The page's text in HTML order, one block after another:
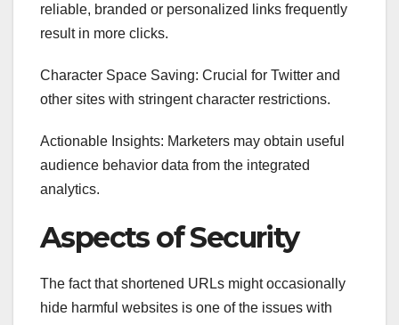
reliable, branded or personalized links frequently
result in more clicks.
Character Space Saving: Crucial for Twitter and
other sites with stringent character restrictions.
Actionable Insights: Marketers may obtain useful
audience behavior data from the integrated
analytics.
Aspects of Security
The fact that shortened URLs might occasionally
hide harmful websites is one of the issues with